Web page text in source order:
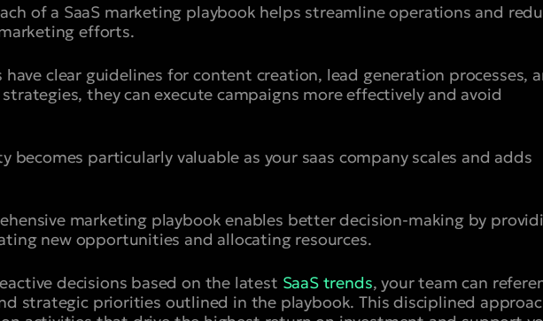
of a SaaS marketing playbook helps streamline operations and
efforts.
clear guidelines for content creation, lead generation processes,
they can execute campaigns more effectively and avoid
becomes particularly valuable as your saas company scales and adds
marketing playbook enables better decision-making by
new opportunities and allocating resources.
decisions based on the latest SaaS trends, your team can
strategic priorities outlined in the playbook. This disciplined